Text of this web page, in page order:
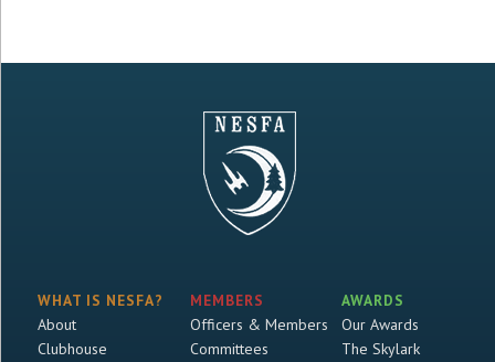
WHAT IS NESFA?
About
Clubhouse
MEMBERS
Officers & Members
Committees
AWARDS
Our Awards
The Skylark